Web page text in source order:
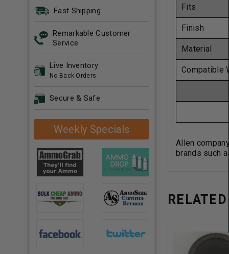
Fast Shipping
Remarkable Customer
Service
Live Inventory
No Back Orders
Secure & Safe
Weekly Specials
Fits
Finish
Material
Compatible
Allen
brands such
RELATED